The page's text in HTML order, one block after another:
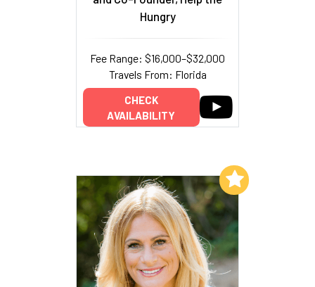
Hungry
Fee Range: $16,000–$32,000
Travels From: Florida
CHECK
AVAILABILITY
Add to My List